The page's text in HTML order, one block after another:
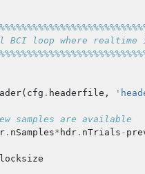
loop where realtime
( cfg . headerfile ,
samples are available
. nSamples* hdr. nTrials -